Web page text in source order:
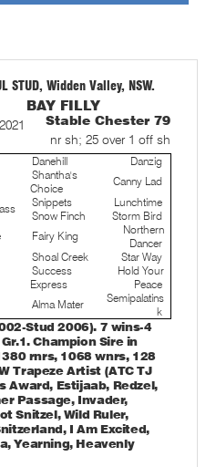
STUD, Widden Valley, NSW.
BAY FILLY
Stable Chester 79
nr sh; 25 over 1 off sh
Danehill
Danzig
Shantha's
Choice
Canny Lad
Snippets
Lunchtime
Snow Finch
Storm Bird
Fairy King
Northern
Dancer
Shoal Creek
Star Way
Success
Express
Hold Your
Peace
Alma Mater
Semipalatins
k
Stud 2006). 7 wins-4
Champion Sire in
rnrs, 1068 wnrs, 128
Trapeze Artist (ATC TJ
Award, Estijaab, Redzel,
Passage, Invader,
Snitzel, Wild Ruler,
I Am Excited,
Yearning, Heavenly